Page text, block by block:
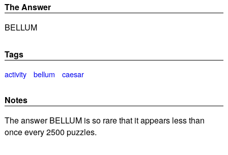
The Answer
BELLUM
Tags
activity bellum caesar
Notes
The answer BELLUM is so rare that it appears less than
once every 2500 puzzles.